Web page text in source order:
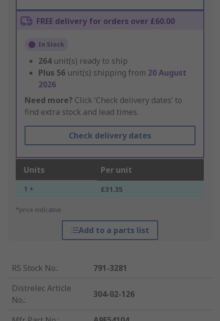
FREE delivery for orders over £60.00
In Stock
264 unit(s) ready to ship
Plus 56 unit(s) shipping from 20 August
2026
Need more? Click ‘Check delivery dates’ to
find extra stock and lead times.
Check delivery dates
Units Per unit
1 + £31.35
*price indicative
Add to a parts list
RS Stock No.:
791-3281
Distrelec Article
No.:
304-02-126